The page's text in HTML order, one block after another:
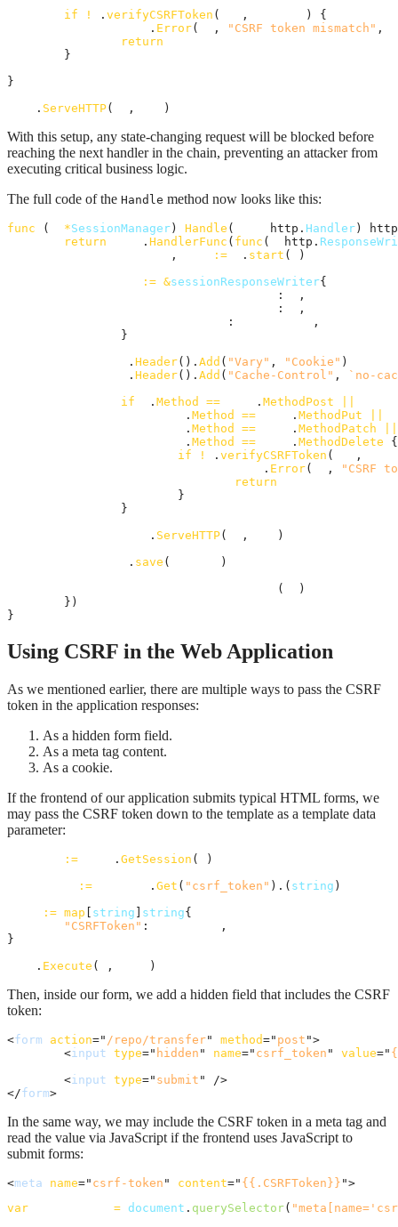
if
! . verifyCSRFToken ( ,
) {
. Error( , "CSRF token mismatch" ,
return
}
. ServeHTTP( , )
With this setup, any state-changing request will be blocked before
reaching the next handler in the chain, preventing an attacker from
executing critical business logic.
The full code of the Handle method now looks like this:
func ( *SessionManager ) Handle ( http. Handler )
return
. HandlerFunc ( func ( http.
, := . start (
)
:= &sessionResponseWriter{
:
,
:
,
:
,
. Header(). Add ( "Vary" , "Cookie" )
. Header(). Add ( "Cache-Control" ,
`no-
if
. Method == . MethodPost
. Method == . MethodPut
. Method == . MethodPatch
. Method == . MethodDelete {
if
! . verifyCSRFToken ( ,
. Error( ,
"CSRF
return
. ServeHTTP( ,
)
. save (
)
(
)
}
Using CSRF in the Web Application
As we mentioned earlier, there are multiple ways to pass the CSRF
token in the application responses:
As a hidden form field.
As a meta tag content.
As a cookie.
If the frontend of our application submits typical HTML forms, we
may pass the CSRF token down to the template as a template data
parameter:
:= . GetSession (
)
:= . Get ( "csrf_token" ).( string )
:= map string string{
"CSRFToken" :
,
}
. Execute ( , )
Then, inside our form, we add a hidden field that includes the CSRF
token:
<form action=" /repo/transfer" method=" post ">
<input type=" hidden " name=" csrf_token " value="
<input type=" submit " />
</form>
In the same way, we may include the CSRF token in a meta tag and
read the value via JavaScript if the frontend uses JavaScript to
submit forms:
<meta name=" csrf-token " content=" {{.CSRFToken}} ">
var
= document . querySelector(